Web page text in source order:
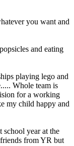
you want and
and eating
playing lego and
Whole team is
for a working
my child happy and
school year at the
from YR but